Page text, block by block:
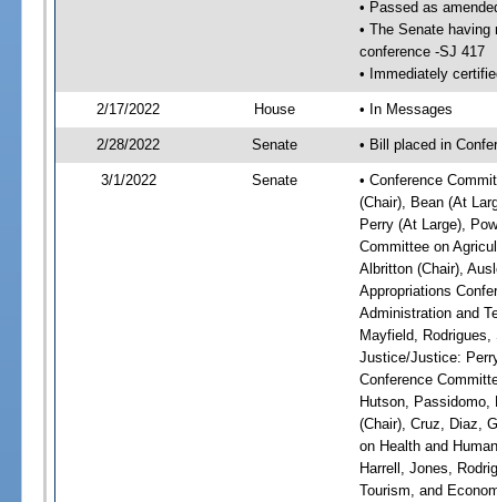
• Passed as
• The Senate
conference -SJ 417
• Immediately
2/17/2022 House • In Messages
2/28/2022 Senate • Bill placed in
3/1/2022 Senate
• Conference
(Chair), Bean (At
Perry (At Large),
Committee on
Albritton (Chair),
Appropriations
Administration and
Mayfield,
Justice/Justice:
Conference
Hutson, Passidomo,
(Chair), Cruz, Diaz,
on Health and
Harrell, Jones,
Tourism, and